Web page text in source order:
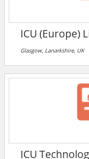
ICU (Europe)
Glasgow, Lanarkshire, UK
ICU